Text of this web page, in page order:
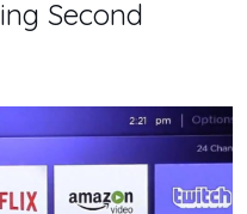
Second